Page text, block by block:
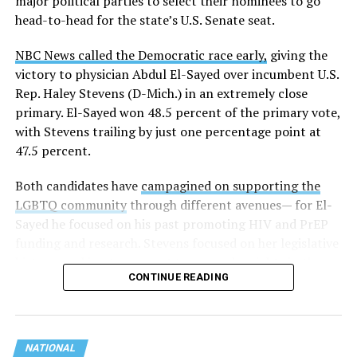
these data collection changes from 2024-2025 to 2025-
2026.
These questions, as well as others that included LGBTQ
student topics on treatment in schools, were added to
the CRDC under the Biden-Harris administration. By
including these questions, policymakers hoped this
would lead to increased investigations into
discrimination complaints, initiate compliance reviews,
Education Department documents.
The CRDC also eliminated the mention of “gender
The prior collection of data (before the Trump-Vance
administration changed it) defined rape as something
data collection questions say, “All students, regardless
head-to-head for the state’s U.S. Senate seat.
NBC News called the Democratic race early, giving the
victory to physician Abdul El-Sayed over incumbent U.S.
Rep. Haley Stevens (D-Mich.) in an extremely close
primary. El-Sayed won 48.5 percent of the primary vote,
with Stevens trailing by just one percentage point at
47.5 percent.
Both candidates have campagined on supporting the
LGBTQ communitythrough different avenues— for El-
Sayed he focused on his past promoting HIV and PrEP
history working to support transgender rights in the
CONTINUE READING
NATIONAL